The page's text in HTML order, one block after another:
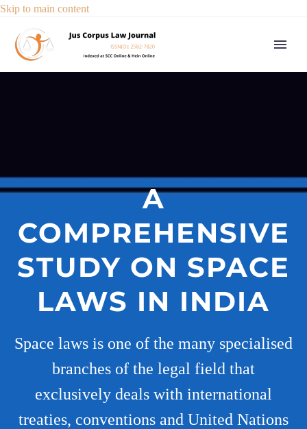
Skip to main content
A
COMPREHENSIVE
STUDY ON SPACE
LAWS IN INDIA
Space laws is one of the many specialised
branches of the legal field that
exclusively deals with international
treaties, conventions and United Nations